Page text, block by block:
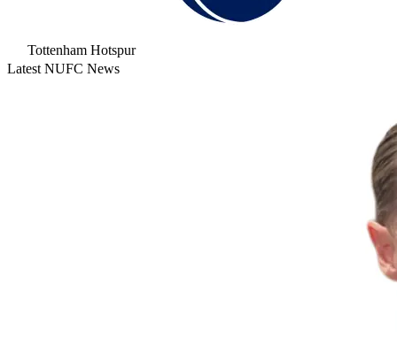
Tottenham Hotspur
Latest NUFC News